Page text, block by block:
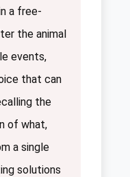
a free-
the animal
events,
that can
the
of what,
a single
solutions